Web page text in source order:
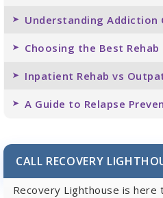
Understanding Addiction
Choosing the Best Rehab
Inpatient Rehab vs
A Guide to Relapse
CALL RECOVERY
Recovery Lighthouse is here